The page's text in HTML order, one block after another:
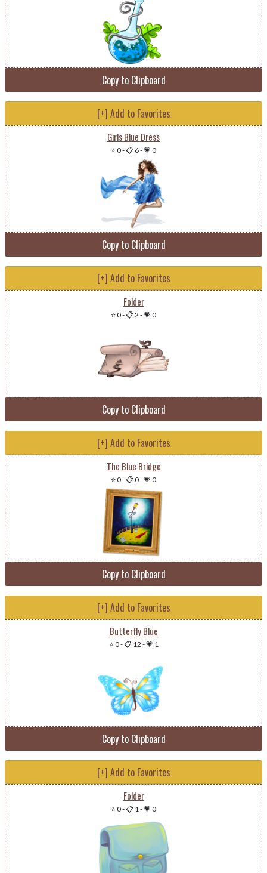
Copy to Clipboard
[+] Add to Favorites
Girls Blue Dress
⭐ 0-📋 6-💗 0
Copy to Clipboard
[+] Add to Favorites
Folder
⭐ 0-📋 2 -💗 0
Copy to Clipboard
[+] Add to Favorites
The Blue Bridge
⭐ 0-📋 0-💗 0
Copy to Clipboard
[+] Add to Favorites
Butterfly Blue
⭐ 0-📋 12 -💗 1
Copy to Clipboard
[+] Add to Favorites
Folder
⭐ 0-📋 1-💗 0